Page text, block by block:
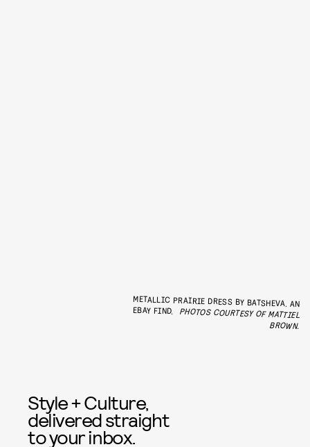
METALLIC PRAIRIE DRESS BY BATSHEVA. AN
EBAY FIND. PHOTOS COURTESY OF MATTIEL
BROWN.
Style + Culture,
delivered straight
to your inbox.